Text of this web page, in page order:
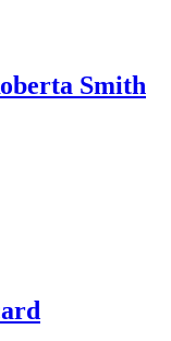
Smith